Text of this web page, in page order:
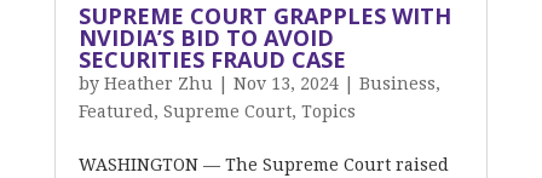
SUPREME COURT GRAPPLES WITH
NVIDIA’S BID TO AVOID
SECURITIES FRAUD CASE
by Heather Zhu Nov 13, 2024| Business,
Featured , Supreme Court, Topics
WASHINGTON — The Supreme Court raised